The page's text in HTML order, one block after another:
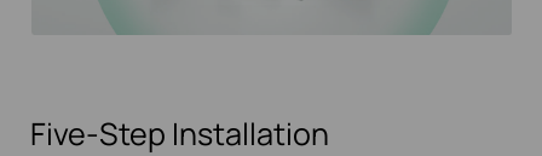
Five-Step Installation